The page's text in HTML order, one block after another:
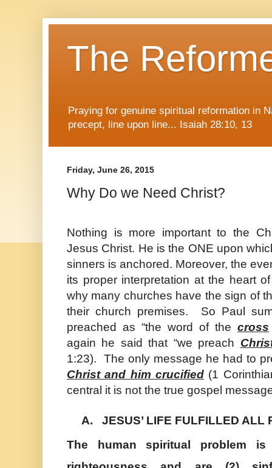
The
Praying for genuine spiritual reformation in
precept, line upon line... Isaiah 28:10, 13
Friday, June 26, 2015
Why Do we Need Christ?
Nothing is more important to the
Jesus Christ. He is the ONE upon
sinners is anchored. Moreover, the
its proper interpretation at the heart
why many churches have the sign of
their church premises. So Paul
preached as “the word of the cross
again he said that “we preach
1:23). The only message he had to
Christ and him crucified (1
central it is not the true gospel
A.
JESUS’ LIFE FULFILLED ALL
The human spiritual problem